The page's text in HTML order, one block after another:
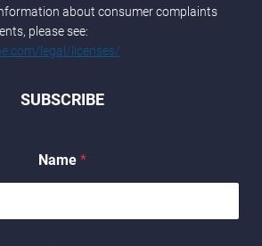
about consumer complaints
please see:
legal/licenses/
SUBSCRIBE
Name *